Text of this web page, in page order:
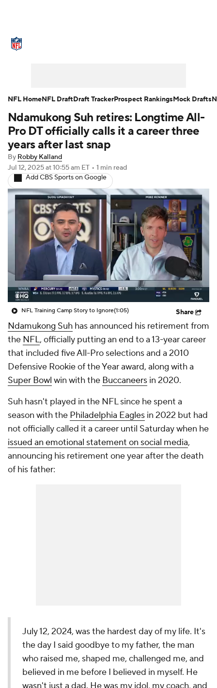
NFL Draft Super Bowl Players
Injuries Transactions
Fantasy Paramount +
Ndamukong Suh retires: Longtime All-
Pro DT officially calls it a career three
years after last snap
By Robby Kalland
Jul 12, 2025at 10:55 am ET • 1 min read
Add CBS Sports on Google
NFL Training Camp Story to Ignore(1:05) Share
Ndamukong Suh has announced his retirement from
the NFL, officially putting an end to a 13-year career
that included five All-Pro selections and a 2010
Defensive Rookie of the Year award, along with a
Super Bowl win with the Buccaneers in 2020.
Suh hasn't played in the NFL since he spent a
season with the Philadelphia Eagles in 2022 but had
not officially called it a career until Saturday when he
issued an emotional statement on social media,
announcing his retirement one year after the death
of his father:
July 12, 2024, was the hardest day of my life. It's
the day I said goodbye to my father, the man
who raised me, shaped me, challenged me, and
believed in me before I believed in myself. He
NFL HomeNFL DraftDraft TrackerProspect RankingsMock Drafts